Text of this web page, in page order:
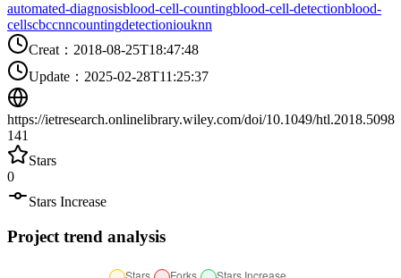
automated-diagnosisblood-cell-countingblood-cell-detectionblood-
cellscbccnncountingdetectioniouknn
Creat ： 2018-08-25T18:47:48
Update ： 2025-02-28T11:25:37
https://ietresearch.onlinelibrary.wiley.com/doi/10.1049/htl.2018.5098
141
Stars
0
Stars Increase
Project trend analysis